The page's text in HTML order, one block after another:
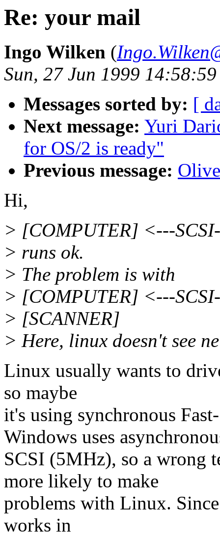
Re: your mail
Ingo Wilken (
Sun, 27 Jun 1999
Messages sorted by: [
Next message: Yuri
for OS/2 is ready"
Previous message:
Hi,
> [COMPUTER] <---
> runs ok.
> The problem is with
> [COMPUTER] <---
> [SCANNER]
> Here, linux doesn't see
Linux usually wants to
so maybe
it's using synchronous
Windows uses
SCSI (5MHz), so a wrong
more likely to make
problems with Linux.
works in